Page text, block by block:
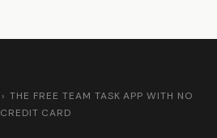
› THE FREE TEAM TASK APP WITH NO
CREDIT CARD